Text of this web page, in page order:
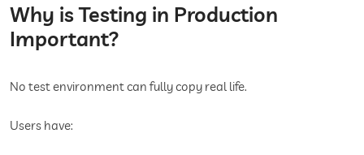
Why is Testing in Production
Important?
No test environment can fully copy real life.
Users have: